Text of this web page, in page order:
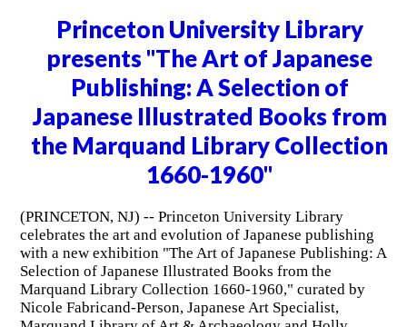
Princeton University Library
presents "The Art of Japanese
Publishing: A Selection of
Japanese Illustrated Books from
the Marquand Library Collection
1660-1960"
(PRINCETON, NJ) -- Princeton University Library
celebrates the art and evolution of Japanese publishing
with a new exhibition "The Art of Japanese Publishing: A
Selection of Japanese Illustrated Books from the
Marquand Library Collection 1660-1960," curated by
Nicole Fabricand-Person, Japanese Art Specialist,